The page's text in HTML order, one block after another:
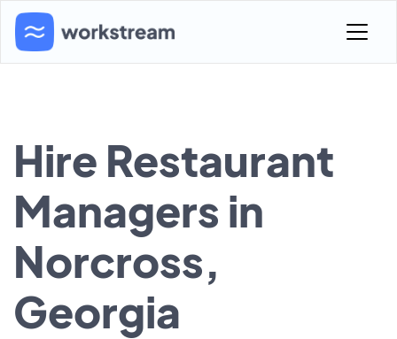
Hire Restaurant
Managers in
Norcross,
Georgia